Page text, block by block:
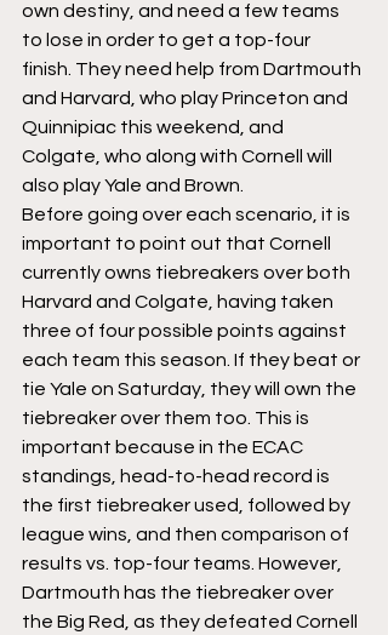
own destiny, and need a few teams
to lose in order to get a top-four
finish. They need help from Dartmouth
and Harvard, who play Princeton and
Quinnipiac this weekend, and
Colgate, who along with Cornell will
also play Yale and Brown.
Before going over each scenario, it is
important to point out that Cornell
currently owns tiebreakers over both
Harvard and Colgate, having taken
three of four possible points against
each team this season. If they beat or
tie Yale on Saturday, they will own the
tiebreaker over them too. This is
important because in the ECAC
standings, head-to-head record is
the first tiebreaker used, followed by
league wins, and then comparison of
results vs. top-four teams. However,
Dartmouth has the tiebreaker over
the Big Red, as they defeated Cornell